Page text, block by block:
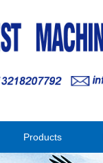
Products